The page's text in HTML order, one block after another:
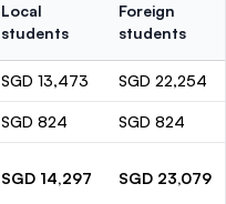
Local
students
Foreign
students
SGD 13,473 SGD 22,254
SGD 824 SGD 824
SGD 14,297 SGD 23,079